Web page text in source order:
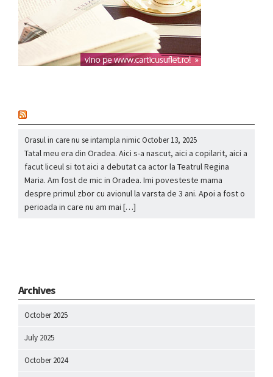
Orasul in care nu se intampla nimicOctober 13, 2025
Tatal meu era din Oradea. Aici s-a nascut, aici a copilarit, aici a
facut liceul si tot aici a debutat ca actor la Teatrul Regina
Maria. Am fost de mic in Oradea. Imi povesteste mama
despre primul zbor cu avionul la varsta de 3 ani. Apoi a fost o
perioada in care nu am mai […]
Archives
October 2025
July 2025
October 2024